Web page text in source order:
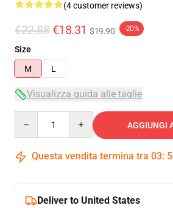
(4 customer reviews)
€22.88 €18.31 $19.90 -20%
Size
M
L
Visualizza guida alle taglie
AGGIUNGI
Questa vendita termina tra 03:
Deliver to United States